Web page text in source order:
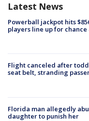
Latest News
Powerball jackpot hits
players line up for
Flight canceled after
seat belt, stranding
Florida man allegedly
daughter to punish her